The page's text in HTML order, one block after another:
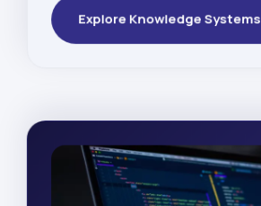
Explore Knowledge Systems